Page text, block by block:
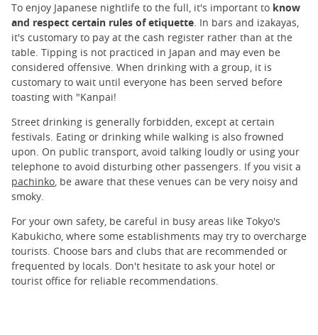
To enjoy Japanese nightlife to the full, it's important to know
and respect certain rules of etiquette. In bars and izakayas,
it's customary to pay at the cash register rather than at the
table. Tipping is not practiced in Japan and may even be
considered offensive. When drinking with a group, it is
customary to wait until everyone has been served before
toasting with "Kanpai!
Street drinking is generally forbidden, except at certain
festivals. Eating or drinking while walking is also frowned
upon. On public transport, avoid talking loudly or using your
telephone to avoid disturbing other passengers. If you visit a
pachinko, be aware that these venues can be very noisy and
smoky.
For your own safety, be careful in busy areas like Tokyo's
Kabukicho, where some establishments may try to overcharge
tourists. Choose bars and clubs that are recommended or
frequented by locals. Don't hesitate to ask your hotel or
tourist office for reliable recommendations.